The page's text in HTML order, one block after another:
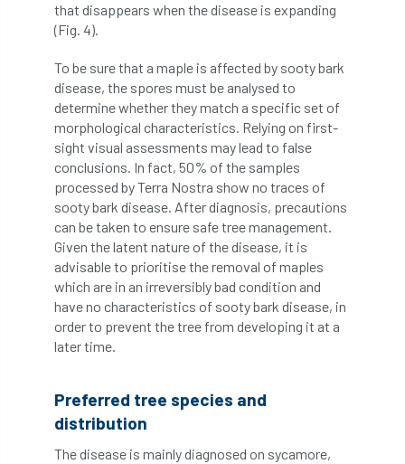
Cornwall Branch Coronation
Coronavirus Coroner Council
Countryside Countryside Code
Countryside Stewardship
Course for beginners COVID-19 CPD
cross industry news Crown & Canopy
Cryphonectria parasitica Cumbria
DART Date for your diary
David Lonsdale
debate Debt defra deployment
that disappears when the disease is expanding
(Fig. 4).
To be sure that a maple is affected by sooty bark
disease, the spores must be analysed to
determine whether they match a specific set of
morphological characteristics. Relying on first-
sight visual assessments may lead to false
conclusions. In fact, 50% of the samples
processed by Terra Nostra show no traces of
sooty bark disease. After diagnosis, precautions
can be taken to ensure safe tree management.
Given the latent nature of the disease, it is
advisable to prioritise the removal of maples
which are in an irreversibly bad condition and
have no characteristics of sooty bark disease, in
order to prevent the tree from developing it at a
later time.
Preferred tree species and
distribution
The disease is mainly diagnosed on sycamore,